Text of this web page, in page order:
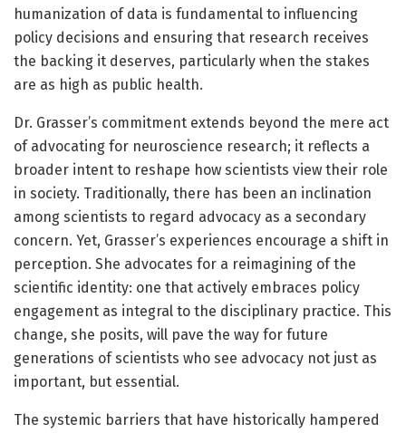
humanization of data is fundamental to influencing
policy decisions and ensuring that research receives
the backing it deserves, particularly when the stakes
are as high as public health.
Dr. Grasser’s commitment extends beyond the mere act
of advocating for neuroscience research; it reflects a
broader intent to reshape how scientists view their role
in society. Traditionally, there has been an inclination
among scientists to regard advocacy as a secondary
concern. Yet, Grasser’s experiences encourage a shift in
perception. She advocates for a reimagining of the
scientific identity: one that actively embraces policy
engagement as integral to the disciplinary practice. This
change, she posits, will pave the way for future
generations of scientists who see advocacy not just as
important, but essential.
The systemic barriers that have historically hampered